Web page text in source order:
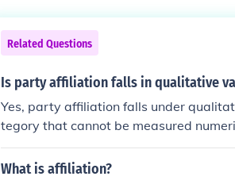
Related Questions
Is party affiliation falls in qualitative
Yes, party affiliation falls under
tegory that cannot be measured
olitical allegiance rather than a
What is affiliation?